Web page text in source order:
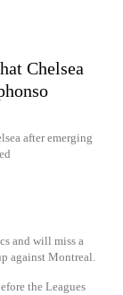
Chelsea
after emerging
and will miss a
against Montreal.
the Leagues